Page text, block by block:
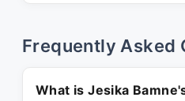
Frequently Asked
What is Jesika